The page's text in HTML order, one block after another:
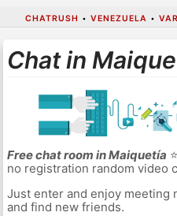
CHATRUSH • VENEZUELA •
Chat in
Free chat room in Maiquetía
no registration random video
Just enter and enjoy meeting
and find new friends.